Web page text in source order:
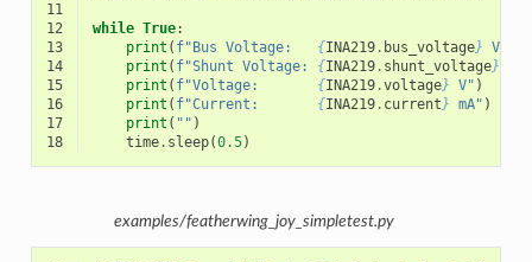
11
12
while True:
13
print ( f"Bus Voltage: { INA219. bus_voltage} V"
14
print ( f"Shunt Voltage: { INA219. shunt_voltage}
15
print ( f"Voltage: { INA219.voltage} V" )
16
print ( f"Current: { INA219. current} mA" )
17
print ( "" )
18
time. sleep(0.5)
examples/featherwing_joy_simpletest.py